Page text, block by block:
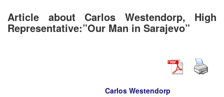
Article about Carlos Westendorp, High
Representative:”Our Man in Sarajevo”
Carlos Westendorp